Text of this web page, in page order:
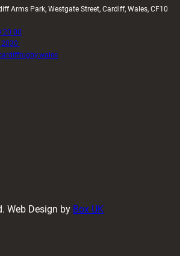
Arms Park, Westgate Street, Cardiff, Wales, CF10
20 00
Web Design by Box UK